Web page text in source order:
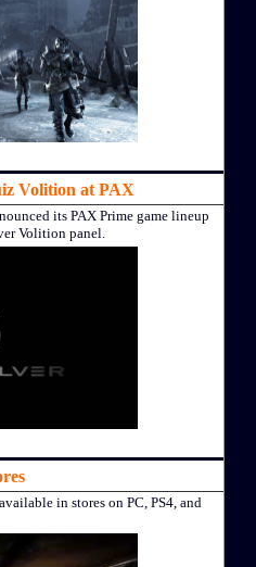
Volition at PAX
its PAX Prime game lineup
Volition panel.
in stores on PC, PS4, and